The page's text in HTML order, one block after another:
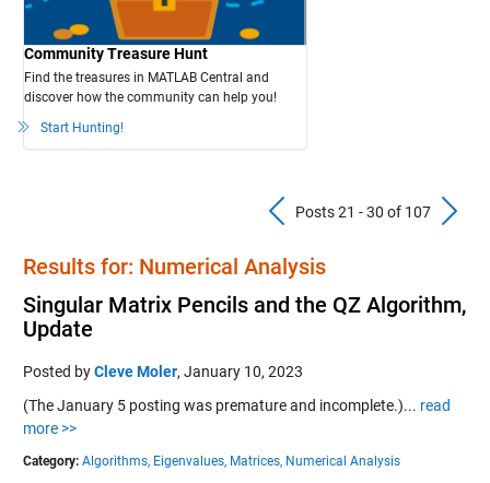
Community Treasure Hunt
Find the treasures in MATLAB Central and
discover how the community can help you!
Start Hunting!
Previous
Posts 21 - 30 of 107
Results for: Numerical Analysis
Singular Matrix Pencils and the QZ Algorithm,
Update
Posted byCleve Moler, January 10, 2023
(The January 5 posting was premature and incomplete.)... read
more >>
Category: Algorithms, Eigenvalues, Matrices, Numerical Analysis